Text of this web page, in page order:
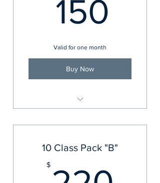
150
Valid for one month
Buy Now
10 Class Pack "B"
$